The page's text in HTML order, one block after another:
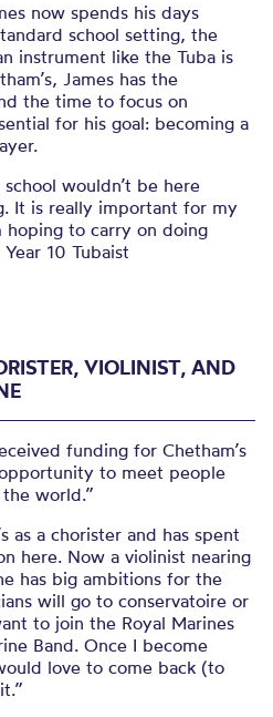
now spends his days
school setting, the
instrument like the Tuba is
James has the
the time to focus on
for his goal: becoming a
wouldn’t be here
It is really important for my
hoping to carry on doing
10 Tubaist
VIOLINIST, AND
funding for Chetham’s
to meet people
world.”
as a chorister and has spent
here. Now a violinist nearing
has big ambitions for the
will go to conservatoire or
to join the Royal Marines
Band. Once I become
love to come back (to